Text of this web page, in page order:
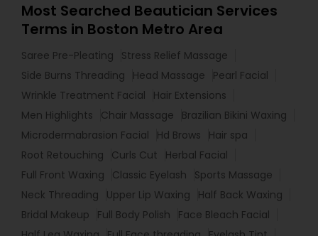
Most Searched Beautician Services
Terms in Boston Metro Area
Saree Pre-Pleating
Stress Relief Massage
Side Burns Threading
Head Massage
Pearl Facial
Wrinkle Treatment Facial
Hair Extensions
Men Highlights
Chair Massage
Brazilian Bikini Waxing
Microdermabrasion Facial
Hd Brows
Hair spa
Root Retouching
Curls Cut
Herbal Facial
Full Front Waxing
Classic Eyelash
Sports Massage
Neck Threading
Upper Lip Waxing
Half Back Waxing
Bridal Makeup
Full Body Polish
Face Bleach Facial